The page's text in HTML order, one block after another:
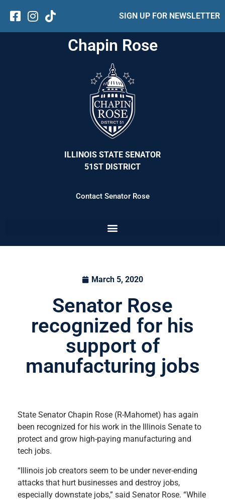
SIGN UP FOR NEWSLETTER
Chapin Rose
ILLINOIS STATE SENATOR
51ST DISTRICT
Contact Senator Rose
March 5, 2020
Senator Rose
recognized for his
support of
manufacturing jobs
State Senator Chapin Rose (R-Mahomet) has again
been recognized for his work in the Illinois Senate to
protect and grow high-paying manufacturing and
tech jobs.
“Illinois job creators seem to be under never-ending
attacks that hurt businesses and destroy jobs,
especially downstate jobs,” said Senator Rose. “While